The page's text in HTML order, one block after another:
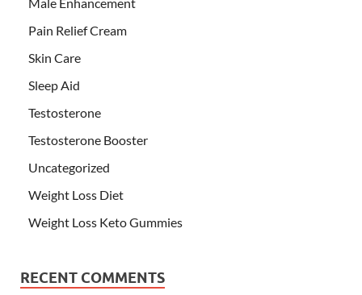
Pain Relief Cream
Skin Care
Sleep Aid
Testosterone
Testosterone Booster
Uncategorized
Weight Loss Diet
Weight Loss Keto Gummies
RECENT COMMENTS